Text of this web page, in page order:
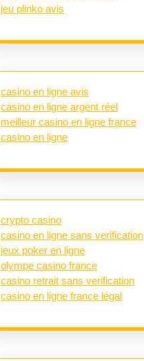
jeu plinko avis
casino en ligne avis
casino en ligne argent réel
meilleur casino en ligne france
casino en ligne
crypto casino
casino en ligne sans verification
jeux poker en ligne
olympe casino france
casino retrait sans verification
casino en ligne france légal